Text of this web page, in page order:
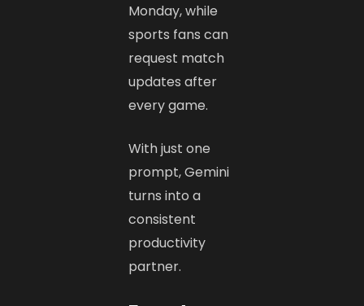
Monday, while
sports fans can
request match
updates after
every game.
With just one
prompt, Gemini
turns into a
consistent
productivity
partner.